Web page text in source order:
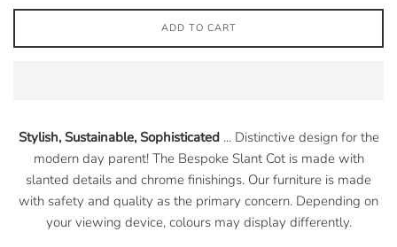
ADD TO CART
Stylish, Sustainable, Sophisticated ... Distinctive design for the
modern day parent! The Bespoke Slant Cot is made with
slanted details and chrome finishings. Our furniture is made
with safety and quality as the primary concern. Depending on
your viewing device, colours may display differently.